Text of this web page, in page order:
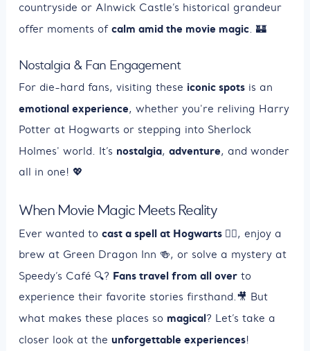
countryside or Alnwick Castle’s historical grandeur
offer moments of calm amid the movie magic. 🏰
Nostalgia & Fan Engagement
For die-hard fans, visiting these iconic spots is an
emotional experience, whether you're reliving Harry
Potter at Hogwarts or stepping into Sherlock
Holmes' world. It’s nostalgia, adventure, and wonder
all in one! 💖
When Movie Magic Meets Reality
Ever wanted to cast a spell at Hogwarts 🧙‍♂️, enjoy a
brew at Green Dragon Inn 🍻, or solve a mystery at
Speedy’s Café 🔍? Fans travel from all over to
experience their favorite stories firsthand.🎥 But
what makes these places so magical? Let’s take a
closer look at the unforgettable experiences!